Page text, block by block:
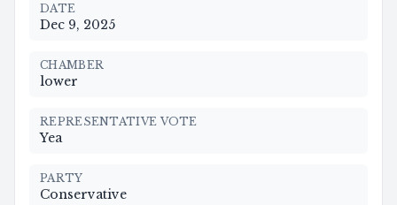
DATE
Dec 9, 2025
CHAMBER
lower
REPRESENTATIVE VOTE
Yea
PARTY
Conservative